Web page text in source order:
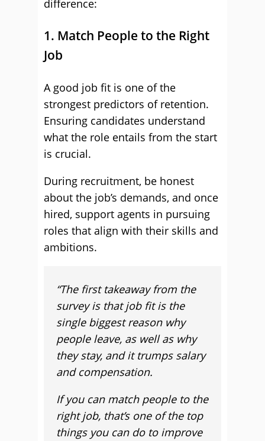
difference:
1. Match People to the Right
Job
A good job fit is one of the
strongest predictors of retention.
Ensuring candidates understand
what the role entails from the start
is crucial.
During recruitment, be honest
about the job’s demands, and once
hired, support agents in pursuing
roles that align with their skills and
ambitions.
“The first takeaway from the
survey is that job fit is the
single biggest reason why
people leave, as well as why
they stay, and it trumps salary
and compensation.
If you can match people to the
right job, that’s one of the top
things you can do to improve